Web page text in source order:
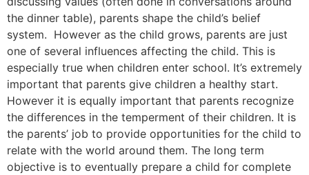
the dinner table), parents shape the child’s belief
system. However as the child grows, parents are just
one of several influences affecting the child. This is
especially true when children enter school. It’s extremely
important that parents give children a healthy start.
However it is equally important that parents recognize
the differences in the temperment of their children. It is
the parents’ job to provide opportunities for the child to
relate with the world around them. The long term
objective is to eventually prepare a child for complete